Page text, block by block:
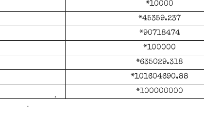
*10000
*45359.237
*90718474
*100000
*635029.318
*101604690.88
*100000000